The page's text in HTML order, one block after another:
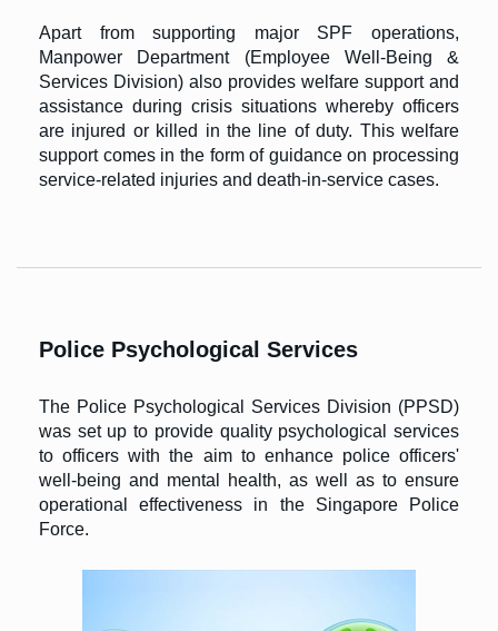
Apart from supporting major SPF operations,
Manpower Department (Employee Well-Being &
Services Division) also provides welfare support and
assistance during crisis situations whereby officers
are injured or killed in the line of duty. This welfare
support comes in the form of guidance on processing
service-related injuries and death-in-service cases.
Police Psychological Services
The Police Psychological Services Division (PPSD)
was set up to provide quality psychological services
to officers with the aim to enhance police officers'
well-being and mental health, as well as to ensure
operational effectiveness in the Singapore Police
Force.